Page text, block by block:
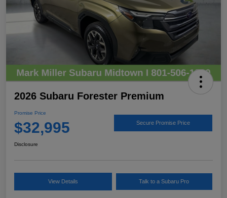
2026 Subaru Forester Premium
Promise Price
$32,995 Secure Promise Price
Disclosure
View Details Talk to a Subaru Pro